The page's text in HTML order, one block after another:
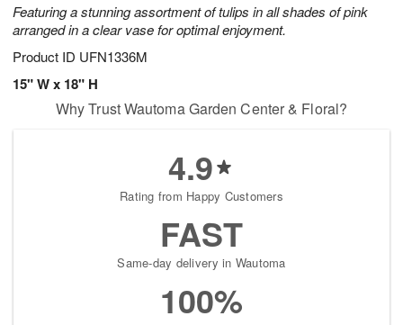
Featuring a stunning assortment of tulips in all shades of pink
arranged in a clear vase for optimal enjoyment.
Product ID UFN1336M
15" W x 18" H
Why Trust Wautoma Garden Center & Floral?
4.9
Rating from Happy Customers
FAST
Same-day delivery in Wautoma
100%